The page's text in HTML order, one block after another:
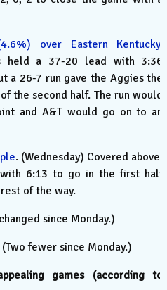
over Eastern Kentucky
held a 37-20 lead with 3:36
a 26-7 run gave the Aggies the
the second half. The run would
and A&T would go on to an
. (Wednesday) Covered above.
6:13 to go in the first half
of the way.
since Monday.)
(Two fewer since Monday.)
games (according to